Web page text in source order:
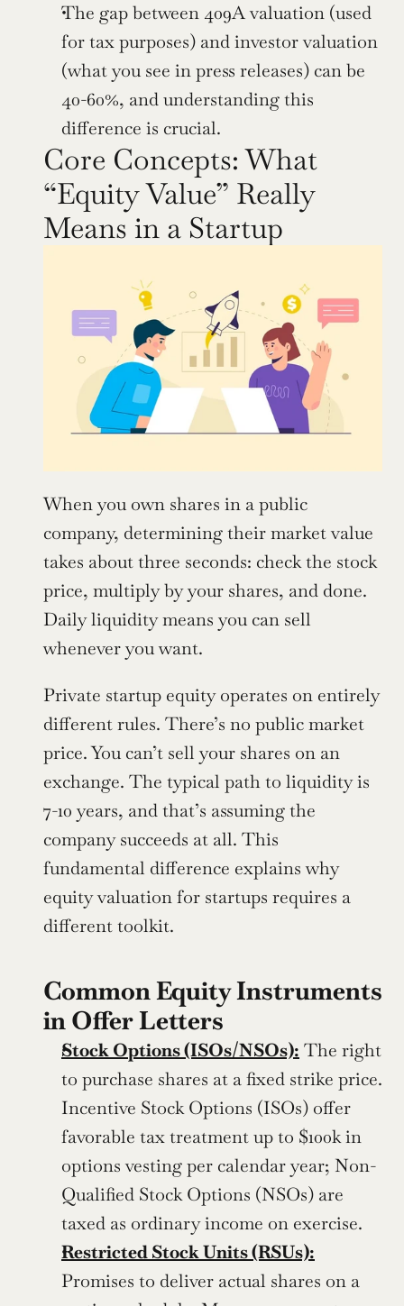
The gap between 409A valuation (used
for tax purposes) and investor valuation
(what you see in press releases) can be
40-60%, and understanding this
difference is crucial.
Core Concepts: What
“Equity Value” Really
Means in a Startup
When you own shares in a public
company, determining their market value
takes about three seconds: check the stock
price, multiply by your shares, and done.
Daily liquidity means you can sell
whenever you want.
Private startup equity operates on entirely
different rules. There’s no public market
price. You can’t sell your shares on an
exchange. The typical path to liquidity is
7-10 years, and that’s assuming the
company succeeds at all. This
fundamental difference explains why
equity valuation for startups requires a
different toolkit.
Common Equity Instruments
in Offer Letters
Stock Options (ISOs/NSOs): The right
to purchase shares at a fixed strike price.
Incentive Stock Options (ISOs) offer
favorable tax treatment up to $100k in
options vesting per calendar year; Non-
Qualified Stock Options (NSOs) are
taxed as ordinary income on exercise.
Restricted Stock Units (RSUs):
Promises to deliver actual shares on a